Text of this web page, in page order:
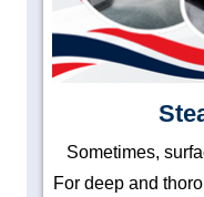
Sometimes,
For deep and